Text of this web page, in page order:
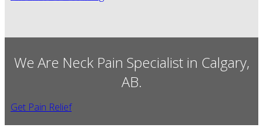
We Are Neck Pain Specialist in Calgary,
AB.
Get Pain Relief